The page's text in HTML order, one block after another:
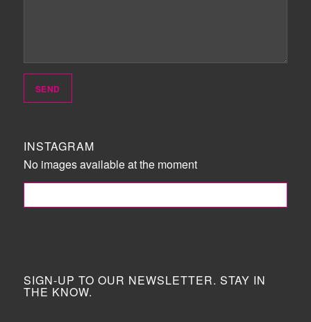
INSTAGRAM
No images available at the moment
SIGN-UP TO OUR NEWSLETTER. STAY IN
THE KNOW.